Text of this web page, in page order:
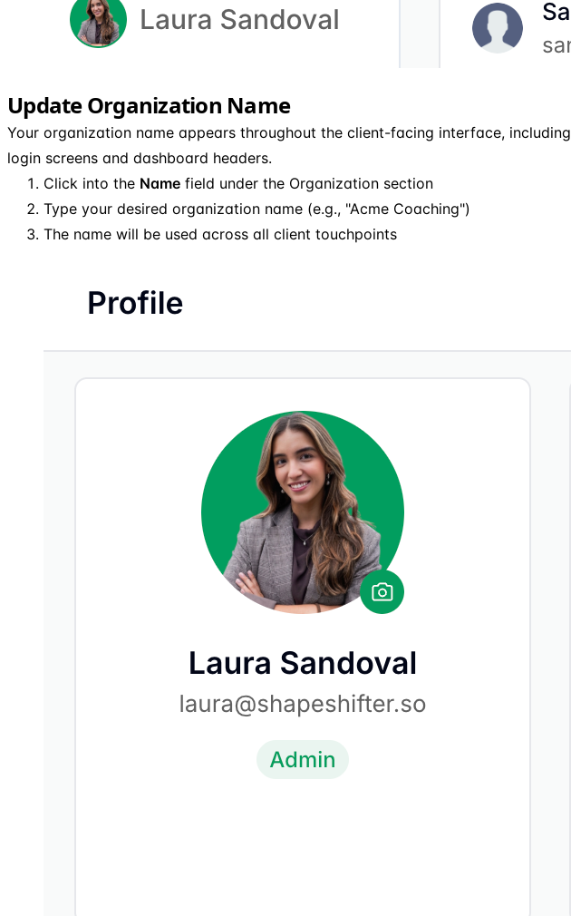
Update Organization Name
Your organization name appears throughout the client-facing interface, including
login screens and dashboard headers.
Click into the Name field under the Organization section
Type your desired organization name (e.g., "Acme Coaching")
The name will be used across all client touchpoints